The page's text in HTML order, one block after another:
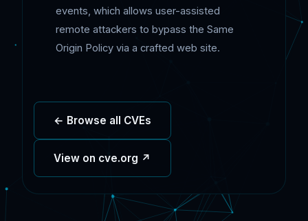
events, which allows user-assisted
remote attackers to bypass the Same
Origin Policy via a crafted web site.
← Browse all CVEs
View on cve.org ↗